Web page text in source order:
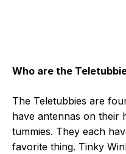
Who are the
The Teletubbies are
have antennas on their
tummies. They each
favorite thing. Tinky